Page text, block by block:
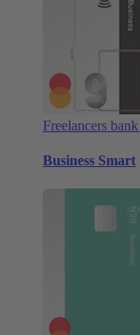
Freelancers
Business Smart